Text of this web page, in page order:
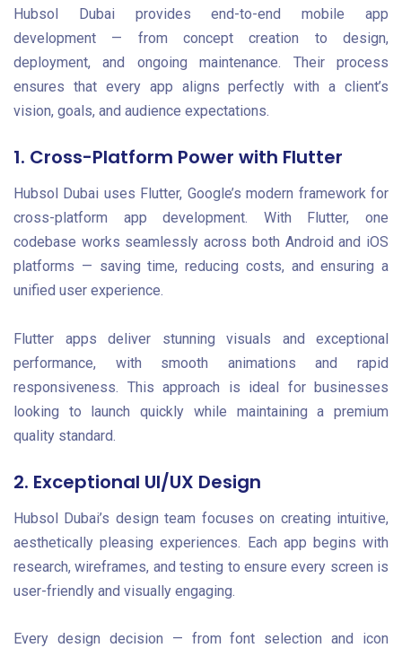
Hubsol Dubai provides end-to-end mobile app
development — from concept creation to design,
deployment, and ongoing maintenance. Their process
ensures that every app aligns perfectly with a client’s
vision, goals, and audience expectations.
1. Cross-Platform Power with Flutter
Hubsol Dubai uses Flutter, Google’s modern framework for
cross-platform app development. With Flutter, one
codebase works seamlessly across both Android and iOS
platforms — saving time, reducing costs, and ensuring a
unified user experience.
Flutter apps deliver stunning visuals and exceptional
performance, with smooth animations and rapid
responsiveness. This approach is ideal for businesses
looking to launch quickly while maintaining a premium
quality standard.
2. Exceptional UI/UX Design
Hubsol Dubai’s design team focuses on creating intuitive,
aesthetically pleasing experiences. Each app begins with
research, wireframes, and testing to ensure every screen is
user-friendly and visually engaging.
Every design decision — from font selection and icon